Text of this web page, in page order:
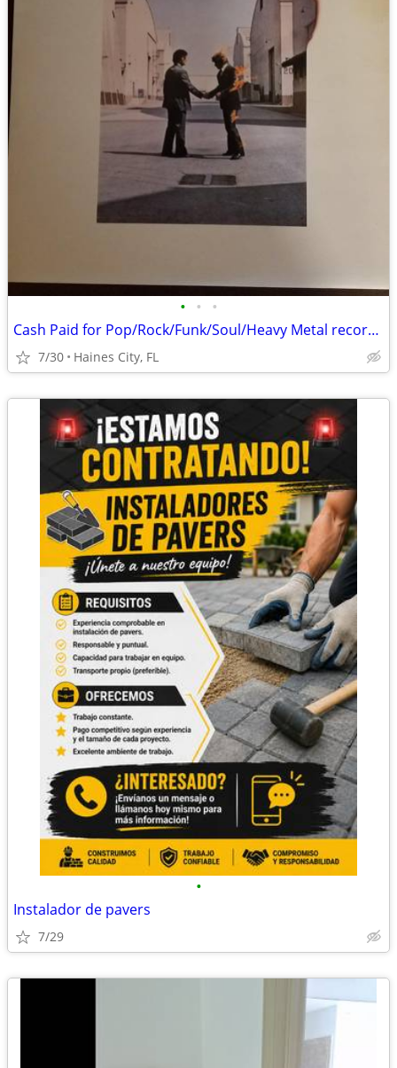
• • •
Cash Paid for Pop/Rock/Funk/Soul/Heavy Metal record album collections
7/30 Haines City, FL
•
Instalador de pavers
7/29